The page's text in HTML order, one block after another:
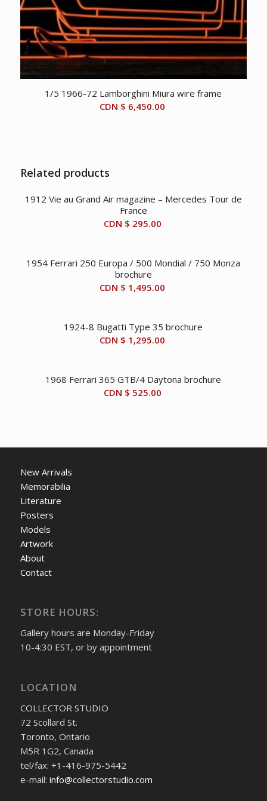
1/5 1966-72 Lamborghini Miura wire frame
CDN $ 6,450.00
Related products
1912 Vie au Grand Air magazine – Mercedes Tour de
France
CDN $ 295.00
1954 Ferrari 250 Europa / 500 Mondial / 750 Monza
brochure
CDN $ 1,495.00
1924-8 Bugatti Type 35 brochure
CDN $ 1,295.00
1968 Ferrari 365 GTB/4 Daytona brochure
CDN $ 525.00
New Arrivals
Memorabilia
Literature
Posters
Models
Artwork
About
Contact
STORE HOURS:
Gallery hours are Monday-Friday
10-4:30 EST, or by appointment
LOCATION
COLLECTOR STUDIO
72 Scollard St.
Toronto, Ontario
M5R 1G2, Canada
tel/fax: +1-416-975-5442
e-mail: info@collectorstudio.com